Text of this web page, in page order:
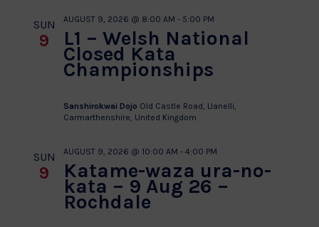
SUN
9 L1 – Welsh National
Closed Kata
Championships
AUGUST 9, 2026 @ 8:00 AM - 5:00 PM
Sanshirokwai Dojo Old Castle Road, Llanelli,
Carmarthenshire, United Kingdom
SUN
9 Katame-waza ura-no-
kata – 9 Aug 26 –
Rochdale
AUGUST 9, 2026 @ 10:00 AM - 4:00 PM